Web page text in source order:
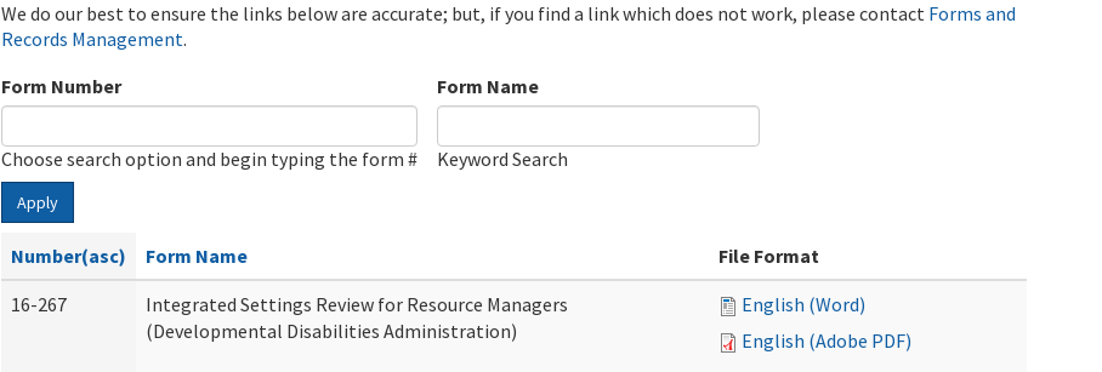
We do our best to ensure the links below are accurate; but, if you find a link which does not work, please contact Forms and
Records Management.
Form Number
Choose search option and begin typing the form #
Form Name
Keyword Search
Apply
Number(asc) Form Name
File Format
16-267
Integrated Settings Review for Resource Managers
(Developmental Disabilities Administration)
English (Word)
English (Adobe PDF)